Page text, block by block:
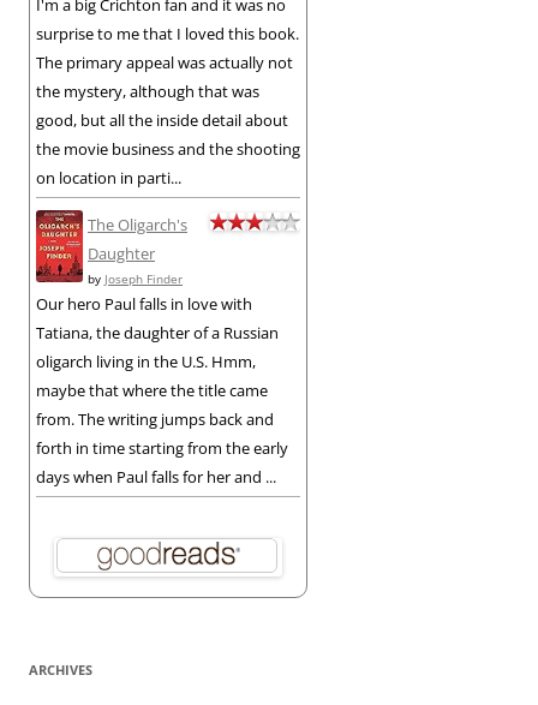
I'm a big Crichton fan and it was no
surprise to me that I loved this book.
The primary appeal was actually not
the mystery, although that was
good, but all the inside detail about
the movie business and the shooting
on location in parti...
The Oligarch's
Daughter
by Joseph Finder
Our hero Paul falls in love with
Tatiana, the daughter of a Russian
oligarch living in the U.S. Hmm,
maybe that where the title came
from. The writing jumps back and
forth in time starting from the early
days when Paul falls for her and ...
ARCHIVES